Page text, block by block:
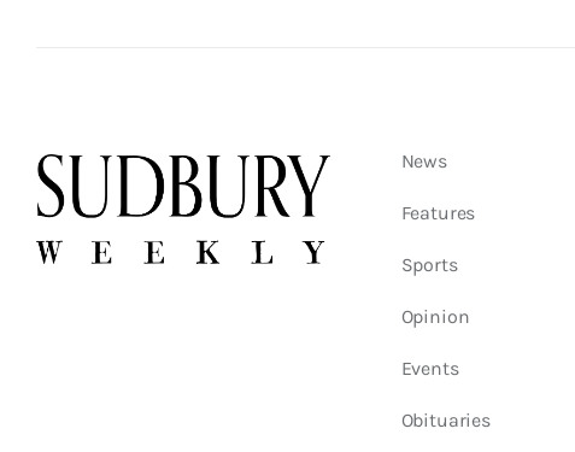
News
Features
Sports
Opinion
Events
Obituaries